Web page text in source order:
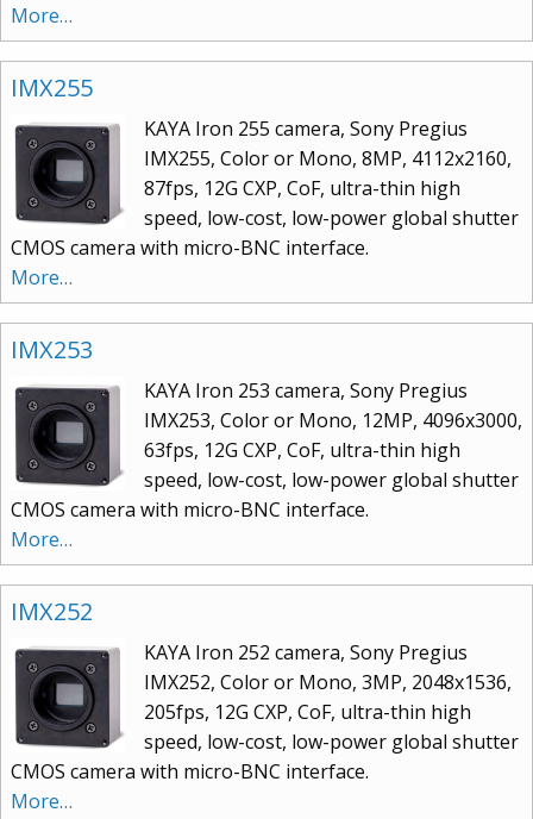
More…
IMX255
KAYA Iron 255 camera, Sony Pregius
IMX255, Color or Mono, 8MP, 4112x2160,
87fps, 12G CXP, CoF, ultra-thin high
speed, low-cost, low-power global shutter
CMOS camera with micro-BNC interface.
More…
IMX253
KAYA Iron 253 camera, Sony Pregius
IMX253, Color or Mono, 12MP, 4096x3000,
63fps, 12G CXP, CoF, ultra-thin high
speed, low-cost, low-power global shutter
CMOS camera with micro-BNC interface.
More…
IMX252
KAYA Iron 252 camera, Sony Pregius
IMX252, Color or Mono, 3MP, 2048x1536,
205fps, 12G CXP, CoF, ultra-thin high
speed, low-cost, low-power global shutter
CMOS camera with micro-BNC interface.
More…